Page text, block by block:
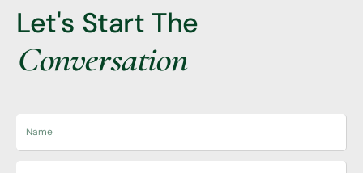
Let's Start The
Conversation